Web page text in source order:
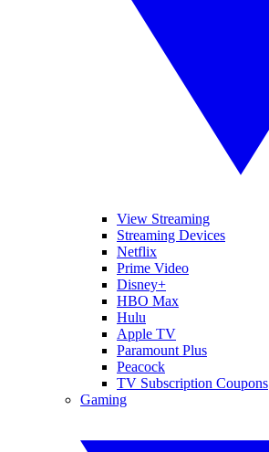
View Streaming
Streaming Devices
Netflix
Prime Video
Disney+
HBO Max
Hulu
Apple TV
Paramount Plus
Peacock
TV Subscription Coupons
Gaming